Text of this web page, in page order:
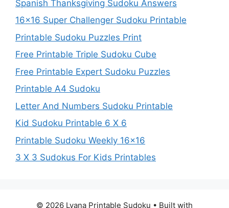
Spanish Thanksgiving Sudoku Answers
16×16 Super Challenger Sudoku Printable
Printable Sudoku Puzzles Print
Free Printable Triple Sudoku Cube
Free Printable Expert Sudoku Puzzles
Printable A4 Sudoku
Letter And Numbers Sudoku Printable
Kid Sudoku Printable 6 X 6
Printable Sudoku Weekly 16×16
3 X 3 Sudokus For Kids Printables
© 2026 Lyana Printable Sudoku • Built with